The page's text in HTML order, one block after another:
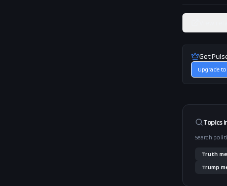
Get
Upgrade
Topics
Search
Truth
Trump